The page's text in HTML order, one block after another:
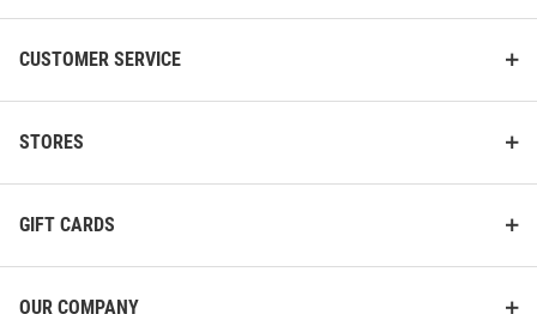
CUSTOMER SERVICE
STORES
GIFT CARDS
OUR COMPANY